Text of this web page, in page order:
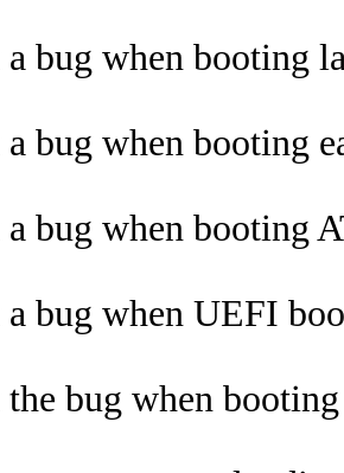
bug when booting
bug when booting
bug when booting
bug when UEFI
bug when